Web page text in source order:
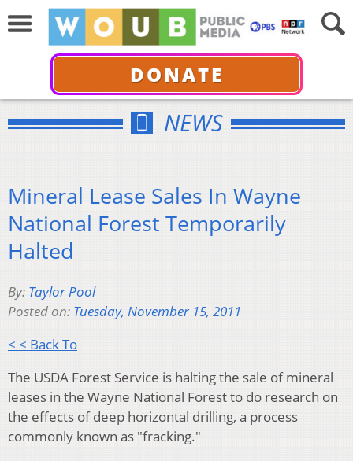
DONATE
NEWS
Mineral Lease Sales In Wayne
National Forest Temporarily
Halted
By: Taylor Pool
Posted on: Tuesday, November 15, 2011
< < Back To
The USDA Forest Service is halting the sale of mineral
leases in the Wayne National Forest to do research on
the effects of deep horizontal drilling, a process
commonly known as "fracking."